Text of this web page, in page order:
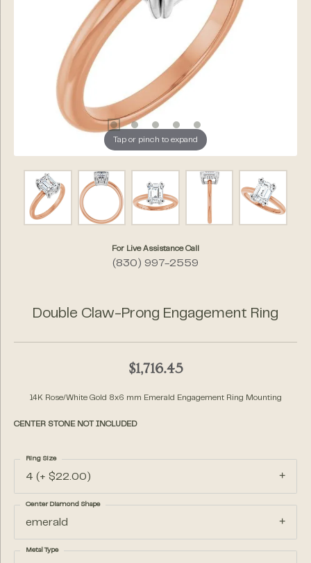
Tap or pinch to expand
For Live Assistance Call
(830) 997-2559
Double Claw-Prong Engagement Ring
$1,716.45
14K Rose/White Gold 8x6 mm Emerald Engagement Ring Mounting
CENTER STONE NOT INCLUDED
4 (+ $22.00)
Ring Size
emerald
Center Diamond Shape
Metal Type